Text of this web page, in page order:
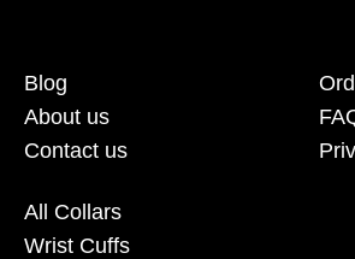
Blog
About us
Contact us
All Collars
Wrist Cuffs